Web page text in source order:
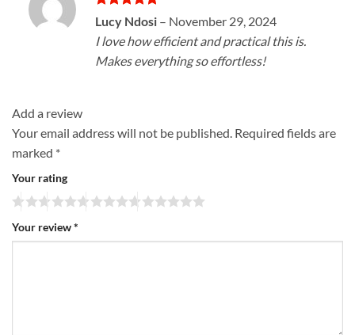
Rated5
out of 5
Lucy Ndosi – November 29, 2024
I love how efficient and practical this is.
Makes everything so effortless!
Add a review
Your email address will not be published. Required fields are
marked *
Your rating
Your review*